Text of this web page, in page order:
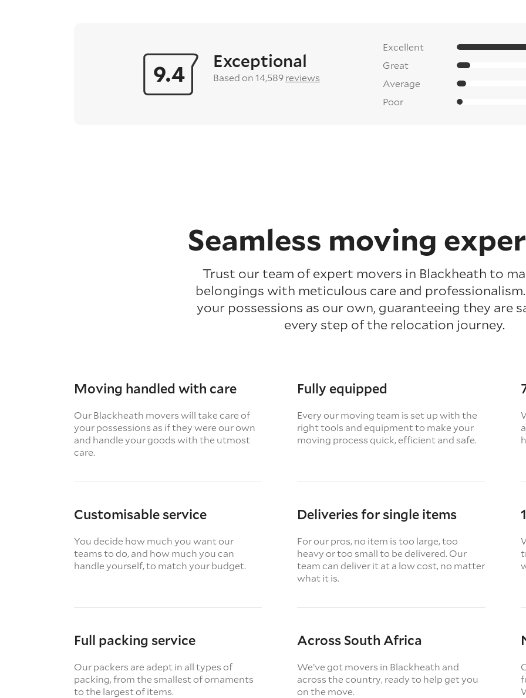
9.4 Exceptional
Based on 14,589reviews
Excellent
Great
Average
Poor
Seamless moving
Trust our team of expert movers in Blackheath to
belongings with meticulous care and
your possessions as our own, guaranteeing they are
every step of the relocation journey.
Moving handled with care
Our Blackheath movers will take care of
your possessions as if they were our own
and handle your goods with the utmost
care.
Fully equipped
Every our moving team is set up with the
right tools and equipment to make your
moving process quick, efficient and safe.
Customisable service
You decide how much you want our
teams to do, and how much you can
handle yourself, to match your budget.
Deliveries for single items
For our pros, no item is too large, too
heavy or too small to be delivered. Our
team can deliver it at a low cost, no matter
what it is.
Full packing service
Our packers are adept in all types of
packing, from the smallest of ornaments
to the largest of items.
Across South Africa
We’ve got movers in Blackheath and
across the country, ready to help get you
on the move.